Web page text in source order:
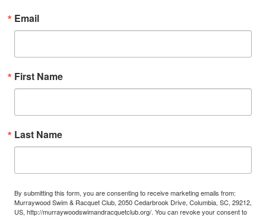
Email
First Name
Last Name
By submitting this form, you are consenting to receive marketing emails from:
Murraywood Swim & Racquet Club, 2050 Cedarbrook Drive, Columbia, SC, 29212,
US, http://murraywoodswimandracquetclub.org/. You can revoke your consent to